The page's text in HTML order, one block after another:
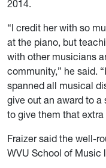
2014.
“I credit her with so
at the piano, but
with other musicians
community,” he said.
spanned all musical
give out an award to
to give them that
Fraizer said the well-
WVU School of Music